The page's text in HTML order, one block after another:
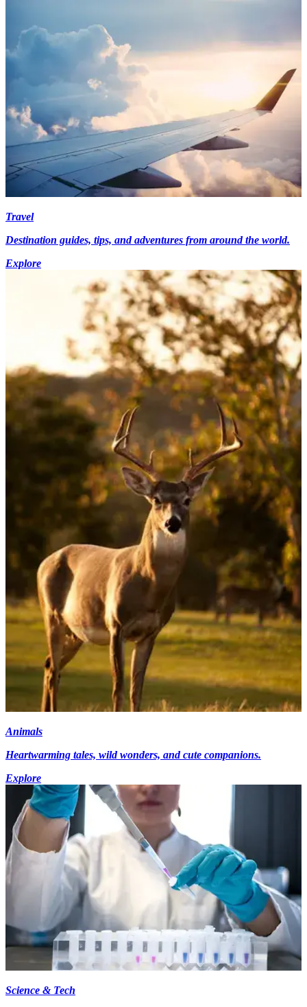
Travel
Destination guides, tips, and adventures from around the world.
Explore
Animals
Heartwarming tales, wild wonders, and cute companions.
Explore
Science & Tech